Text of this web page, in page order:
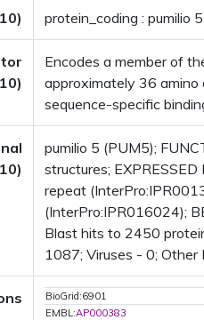
protein_coding : pumilio 5
Encodes a member of
approximately 36 amino
sequence-specific
pumilio 5 (PUM5);
structures;
repeat
(InterPro:IPR016024);
Blast hits to 2450
1087; Viruses - 0; Other
BioGrid:6901
EMBL:AP000383